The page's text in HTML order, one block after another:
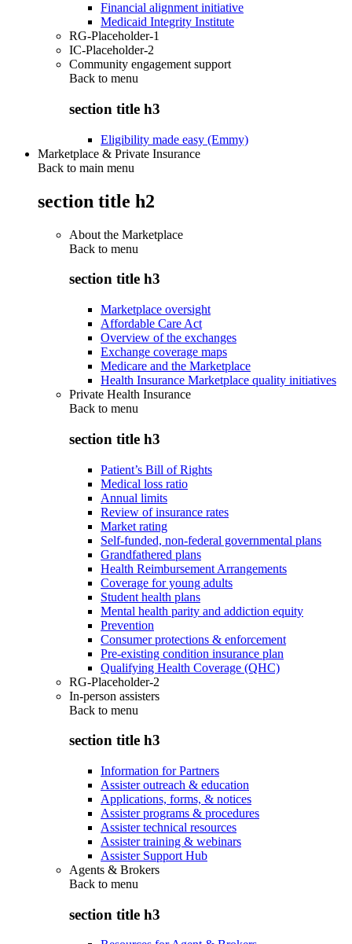
Financial alignment initiative
Medicaid Integrity Institute
RG-Placeholder-1
IC-Placeholder-2
Community engagement support
Back to menu
section title h3
Eligibility made easy (Emmy)
Marketplace & Private Insurance
Back to main menu
section title h2
About the Marketplace
Back to menu
section title h3
Marketplace oversight
Affordable Care Act
Overview of the exchanges
Exchange coverage maps
Medicare and the Marketplace
Health Insurance Marketplace quality initiatives
Private Health Insurance
Back to menu
section title h3
Patient’s Bill of Rights
Medical loss ratio
Annual limits
Review of insurance rates
Market rating
Self-funded, non-federal governmental plans
Grandfathered plans
Health Reimbursement Arrangements
Coverage for young adults
Student health plans
Mental health parity and addiction equity
Prevention
Consumer protections & enforcement
Pre-existing condition insurance plan
Qualifying Health Coverage (QHC)
RG-Placeholder-2
In-person assisters
Back to menu
section title h3
Information for Partners
Assister outreach & education
Applications, forms, & notices
Assister programs & procedures
Assister technical resources
Assister training & webinars
Assister Support Hub
Agents & Brokers
Back to menu
section title h3